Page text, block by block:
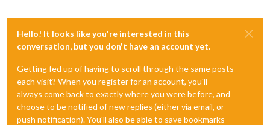
Hello! It looks like you're interested in this
conversation, but you don't have an account yet.
Getting fed up of having to scroll through the same posts
each visit? When you register for an account, you'll
always come back to exactly where you were before, and
choose to be notified of new replies (either via email, or
push notification). You'll also be able to save bookmarks